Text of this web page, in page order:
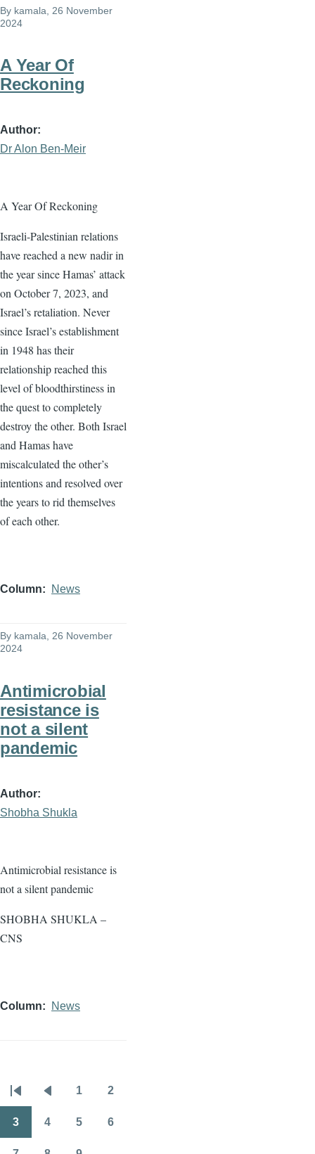
By kamala , 26 November
2024
A Year Of
Reckoning
Author
Dr Alon Ben-Meir
A Year Of Reckoning
Israeli-Palestinian relations
have reached a new nadir in
the year since Hamas’ attack
on October 7, 2023, and
Israel’s retaliation. Never
since Israel’s establishment
in 1948 has their
relationship reached this
level of bloodthirstiness in
the quest to completely
destroy the other. Both Israel
and Hamas have
miscalculated the other’s
intentions and resolved over
the years to rid themselves
of each other.
Column News
By kamala, 26 November
2024
Antimicrobial
resistance is
not a silent
pandemic
Author
Shobha Shukla
Antimicrobial resistance is
not a silent pandemic
SHOBHA SHUKLA –
CNS
Column News
Pagination
First
page
Previous
page
1 2
3 4 5 6